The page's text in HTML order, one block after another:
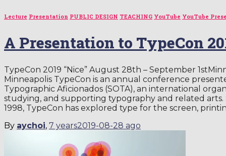
Lecture Presentation PUBLIC DESIGN TEACHING YouTube YouTube
A Presentation to TypeCon
TypeCon 2019 “Nice” August 28th – September
Minneapolis TypeCon is an annual conference
Typographic Aficionados (SOTA), an international
studying, and supporting typography and related
1998, TypeCon has explored type for the screen,
By aychoi, 7 years2019-08-28 ago